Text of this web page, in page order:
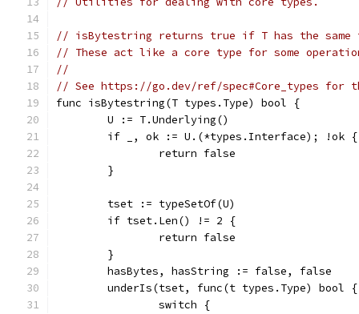
// isBytestring returns true if T has the
// These act like a core type for some
//
// See https://go.dev/ref/spec#Core_types for
func isBytestring(T types.Type) bool {
	U := T.Underlying()
	if _, ok := U.(*types.Interface); !ok {
		return false
	}
	tset := typeSetOf(U)
	if tset.Len() != 2 {
		return false
	}
	hasBytes, hasString := false, false
	underIs(tset, func(t types.Type) bool {
		switch {